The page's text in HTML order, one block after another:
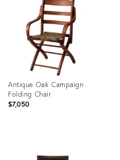
Antique Oak Campaign
Folding Chair
$7,050